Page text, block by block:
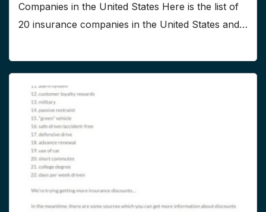
Companies in the United States Here is the list of
20 insurance companies in the United States and…